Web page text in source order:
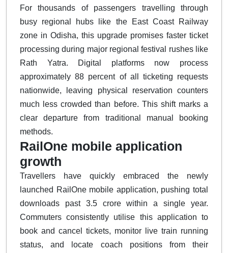
For thousands of passengers travelling through
busy regional hubs like the East Coast Railway
zone in Odisha, this upgrade promises faster ticket
processing during major regional festival rushes like
Rath Yatra.
Digital platforms now process
approximately 88 percent of all ticketing requests
nationwide, leaving physical reservation counters
much less crowded than before. This shift marks a
clear departure from traditional manual booking
methods.
RailOne mobile application
growth
Travellers have quickly embraced the newly
launched RailOne mobile application, pushing total
downloads past 3.5 crore within a single year.
Commuters consistently utilise this application to
book and cancel tickets, monitor live train running
status, and locate coach positions from their